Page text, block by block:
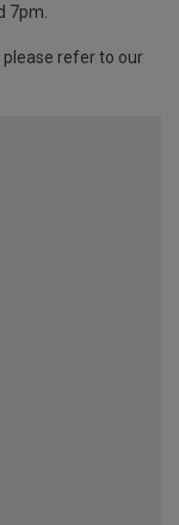
7pm.
please refer to our